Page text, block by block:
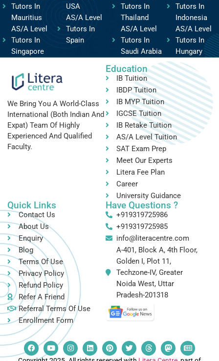
Tutors In
Mauritius
AS/A Level
Tutors In
Singapore
USA
AS/A Level
Tutors In
Spain
Tutors In
Thailand
AS/A Level
Tutors In
Saudi Arabia
Tutors In
Indonesia
AS/A Level
Tutors In
Hungary
We Bring You A World-Class
International (both Indian And
Expat) Team Of Highly
Experienced And Qualified
Faculty.
Education
IB Tuition
IBDP Tuition
IB MYP Tuition
IGCSE Tuition
IB Retake Tuition
AS/A Level Tuition
SAT Exam Prep
Meet Our Experts
Litera Fee Plan
Career
University Guidance
Quick Links
Contact Us
About Us
Enquiry
Blog
Terms Of Use
Privacy Policy
Refund Policy
Refer A Friend
Referral Terms Of Use
Enrollment Form
Have Questions ?
+919319725986
+919319725985
info@literacentre.com
A-401, Block A, 4th Floor,
Golden I, Plot 11,
Techzone-IV, Greater
Noida West, Uttar
Pradesh-201318